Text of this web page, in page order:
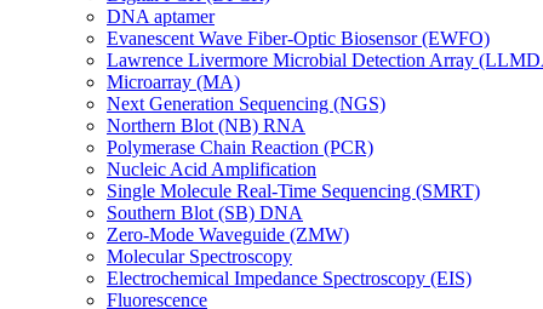
DNA aptamer
Evanescent Wave Fiber-Optic Biosensor (EWFO)
Lawrence Livermore Microbial Detection Array
Microarray (MA)
Next Generation Sequencing (NGS)
Northern Blot (NB) RNA
Polymerase Chain Reaction (PCR)
Nucleic Acid Amplification
Single Molecule Real-Time Sequencing (SMRT)
Southern Blot (SB) DNA
Zero-Mode Waveguide (ZMW)
Molecular Spectroscopy
Electrochemical Impedance Spectroscopy (EIS)
Fluorescence